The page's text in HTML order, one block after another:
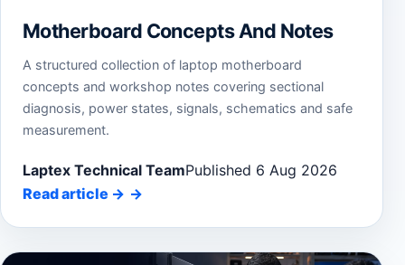
Motherboard Concepts And Notes
A structured collection of laptop motherboard
concepts and workshop notes covering sectional
diagnosis, power states, signals, schematics and safe
measurement.
Laptex Technical TeamPublished 6 Aug 2026
Read article →